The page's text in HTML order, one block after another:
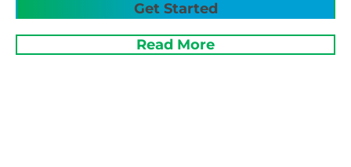
Get Started
Read More